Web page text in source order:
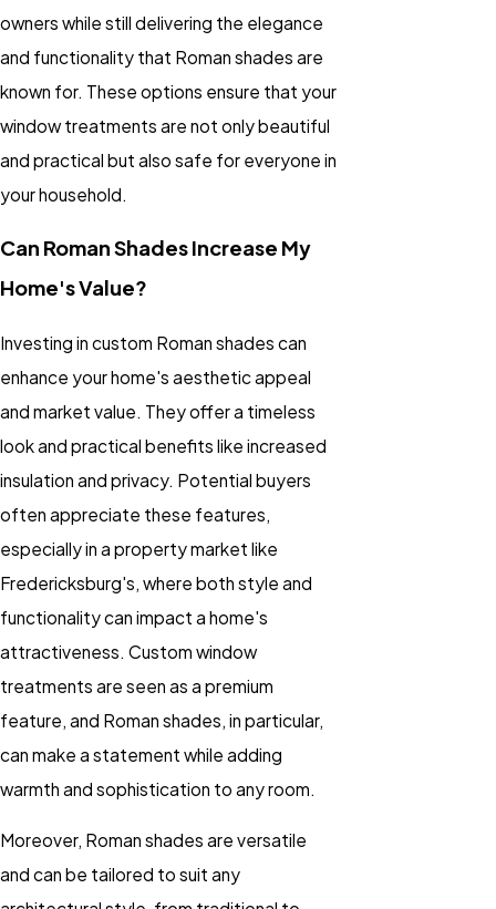
owners while still delivering the elegance
and functionality that Roman shades are
known for. These options ensure that your
window treatments are not only beautiful
and practical but also safe for everyone in
your household.
Can Roman Shades Increase My
Home's Value?
Investing in custom Roman shades can
enhance your home's aesthetic appeal
and market value. They offer a timeless
look and practical benefits like increased
insulation and privacy. Potential buyers
often appreciate these features,
especially in a property market like
Fredericksburg's, where both style and
functionality can impact a home's
attractiveness. Custom window
treatments are seen as a premium
feature, and Roman shades, in particular,
can make a statement while adding
warmth and sophistication to any room.
Moreover, Roman shades are versatile
and can be tailored to suit any